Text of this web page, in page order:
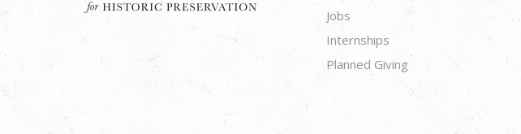
Jobs
Internships
Planned Giving